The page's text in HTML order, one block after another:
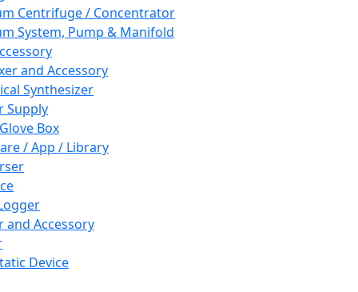
Centrifuge / Concentrator
System, Pump & Manifold
and Accessory
Synthesizer
Supply
Box
/ App / Library
and Accessory
Device